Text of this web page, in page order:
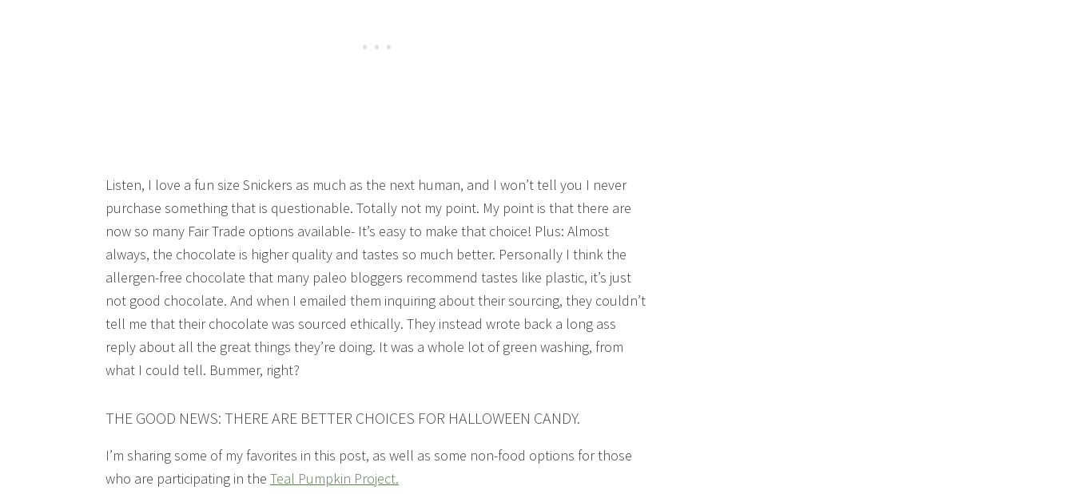
Listen, I love a fun size Snickers as much as the next human, and I won’t tell you I never
purchase something that is questionable. Totally not my point. My point is that there are
now so many Fair Trade options available- It’s easy to make that choice! Plus: Almost
always, the chocolate is higher quality and tastes so much better. Personally I think the
allergen-free chocolate that many paleo bloggers recommend tastes like plastic, it’s just
not good chocolate. And when I emailed them inquiring about their sourcing, they couldn’t
tell me that their chocolate was sourced ethically. They instead wrote back a long ass
reply about all the great things they’re doing. It was a whole lot of green washing, from
what I could tell. Bummer, right?
THE GOOD NEWS: THERE ARE BETTER CHOICES FOR HALLOWEEN CANDY.
I’m sharing some of my favorites in this post, as well as some non-food options for those
who are participating in the Teal Pumpkin Project.